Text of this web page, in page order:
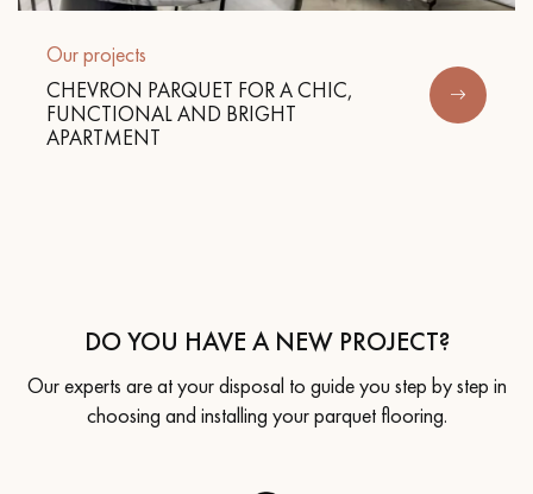
Our projects
CHEVRON PARQUET FOR A CHIC,
FUNCTIONAL AND BRIGHT
APARTMENT
DO YOU HAVE A NEW PROJECT?
Our experts are at your disposal to guide you step by step in
choosing and installing your parquet flooring.